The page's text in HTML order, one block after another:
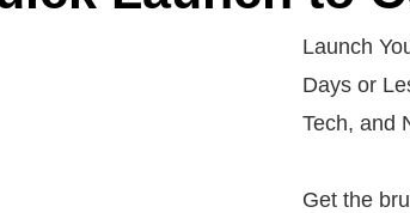
Launch
Days or
Tech, and
Get the